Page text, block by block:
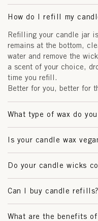
How do I refill my
Refilling your candle jar
remains at the bottom,
water and remove the
a scent of your choice,
time you refill.
Better for you, better for
What type of wax do you
Is your candle wax
Do your candle wicks
Can I buy candle refills?
What are the benefits of